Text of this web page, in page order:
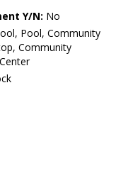
Y/N: No
Pool, Community
Community